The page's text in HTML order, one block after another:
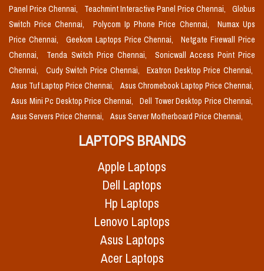
Panel Price Chennai,
Teachmint Interactive Panel Price Chennai,
Globus
Switch Price Chennai,
Polycom Ip Phone Price Chennai,
Numax Ups
Price Chennai,
Geekom Laptops Price Chennai,
Netgate Firewall Price
Chennai,
Tenda Switch Price Chennai,
Sonicwall Access Point Price
Chennai,
Cudy Switch Price Chennai,
Exatron Desktop Price Chennai,
Asus Tuf Laptop Price Chennai,
Asus Chromebook Laptop Price Chennai,
Asus Mini Pc Desktop Price Chennai,
Dell Tower Desktop Price Chennai,
Asus Servers Price Chennai,
Asus Server Motherboard Price Chennai,
LAPTOPS BRANDS
Apple Laptops
Dell Laptops
Hp Laptops
Lenovo Laptops
Asus Laptops
Acer Laptops